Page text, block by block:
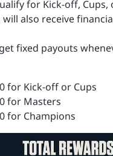
for Kick-off,
also receive
fixed payouts
for Kick-off or Cups
for Masters
for Champions